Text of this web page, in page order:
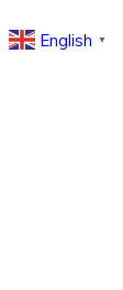
English ▼